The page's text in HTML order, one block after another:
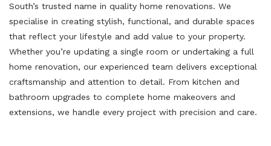
South’s trusted name in quality home renovations. We
specialise in creating stylish, functional, and durable spaces
that reflect your lifestyle and add value to your property.
Whether you’re updating a single room or undertaking a full
home renovation, our experienced team delivers exceptional
craftsmanship and attention to detail. From kitchen and
bathroom upgrades to complete home makeovers and
extensions, we handle every project with precision and care.